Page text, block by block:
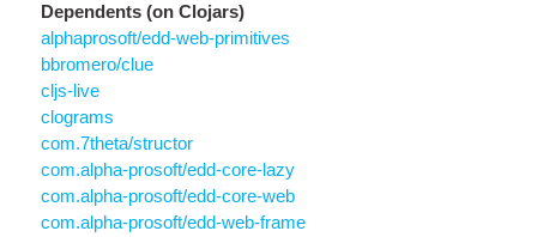
Dependents (on Clojars)
alphaprosoft/edd-web-primitives
bbromero/clue
cljs-live
clograms
com.7theta/structor
com.alpha-prosoft/edd-core-lazy
com.alpha-prosoft/edd-core-web
com.alpha-prosoft/edd-web-frame